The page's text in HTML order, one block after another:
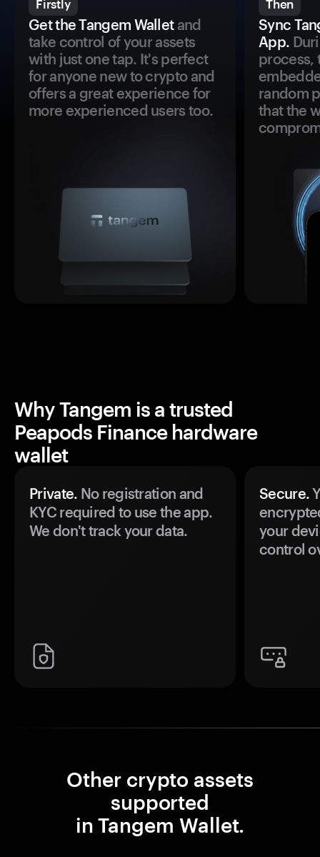
Firstly
Get the Tangem Walletand
take control of your assets
with just one tap. It's perfect
for anyone new to crypto and
offers a great experience for
more experienced users too.
Then
Sync
App.
process,
random
that the
Why Tangem is a trusted
Peapods Finance hardware
wallet
Private. No registration and
KYC required to use the app.
We don't track your data.
Secure.
your
control
Other crypto assets
supported
in Tangem Wallet.